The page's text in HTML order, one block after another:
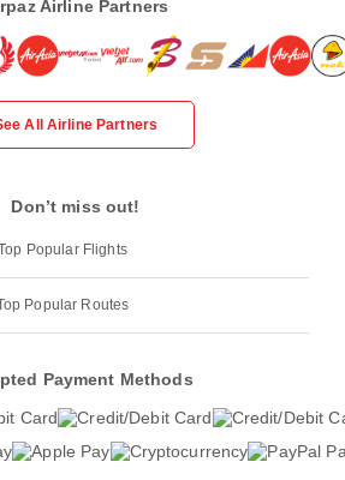
Airline Partners
All Airline Partners
Don’t miss out!
Popular Flights
Popular Routes
Payment Methods